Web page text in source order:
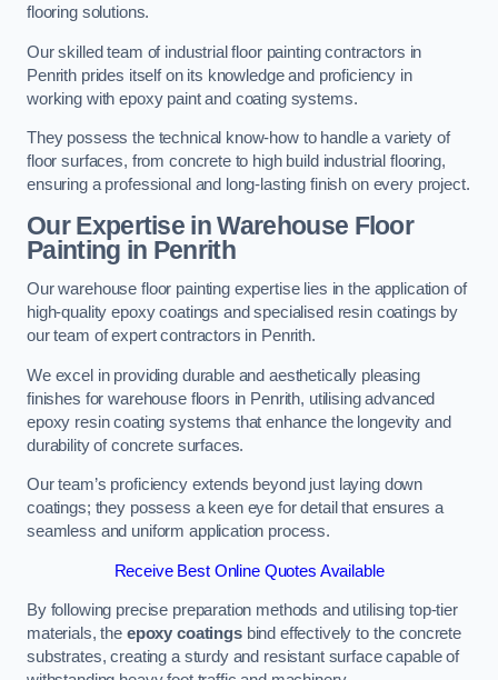
flooring solutions.
Our skilled team of industrial floor painting contractors in
Penrith prides itself on its knowledge and proficiency in
working with epoxy paint and coating systems.
They possess the technical know-how to handle a variety of
floor surfaces, from concrete to high build industrial flooring,
ensuring a professional and long-lasting finish on every project.
Our Expertise in Warehouse Floor
Painting in Penrith
Our warehouse floor painting expertise lies in the application of
high-quality epoxy coatings and specialised resin coatings by
our team of expert contractors in Penrith.
We excel in providing durable and aesthetically pleasing
finishes for warehouse floors in Penrith, utilising advanced
epoxy resin coating systems that enhance the longevity and
durability of concrete surfaces.
Our team’s proficiency extends beyond just laying down
coatings; they possess a keen eye for detail that ensures a
seamless and uniform application process.
Receive Best Online Quotes Available
By following precise preparation methods and utilising top-tier
materials, the epoxy coatingsbind effectively to the concrete
substrates, creating a sturdy and resistant surface capable of